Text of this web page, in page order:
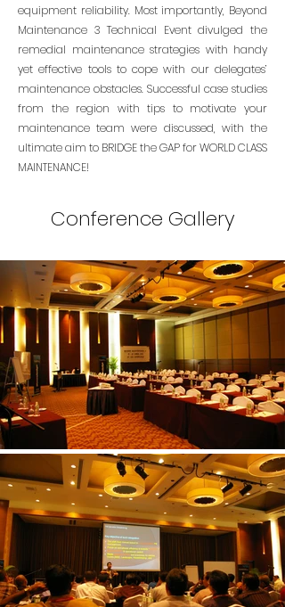
equipment reliability. Most importantly, Beyond
Maintenance 3 Technical Event divulged the
remedial maintenance strategies with handy
yet effective tools to cope with our delegates’
maintenance obstacles. Successful case studies
from the region with tips to motivate your
maintenance team were discussed, with the
ultimate aim to BRIDGE the GAP for WORLD CLASS
MAINTENANCE!
Conference Gallery